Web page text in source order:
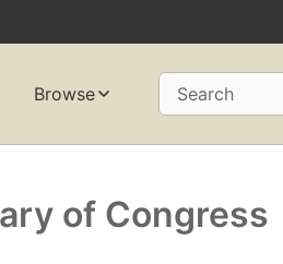
Browse Search
of Congress